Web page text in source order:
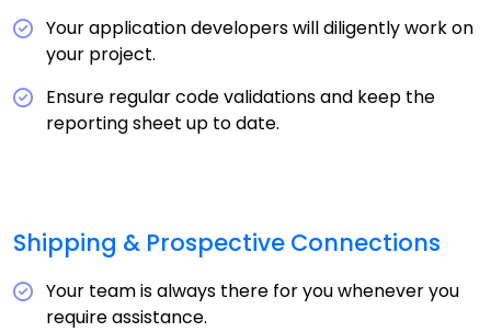
Your application developers will diligently work on
your project.
Ensure regular code validations and keep the
reporting sheet up to date.
Shipping & Prospective Connections
Your team is always there for you whenever you
require assistance.